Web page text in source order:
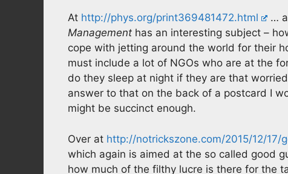
At http://phys.org/print369481472.html …
Management has an interesting subject –
cope with jetting around the world for their
must include a lot of NGOs who are at the
do they sleep at night if they are that
answer to that on the back of a postcard I
might be succinct enough.
Over at http://notrickszone.com/2015/12/
which again is aimed at the so called good
how much of the filthy lucre is there for the